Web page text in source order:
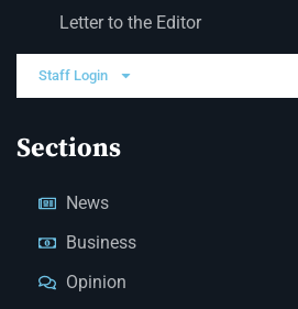
Letter to the Editor
Staff Login
Sections
News
Business
Opinion